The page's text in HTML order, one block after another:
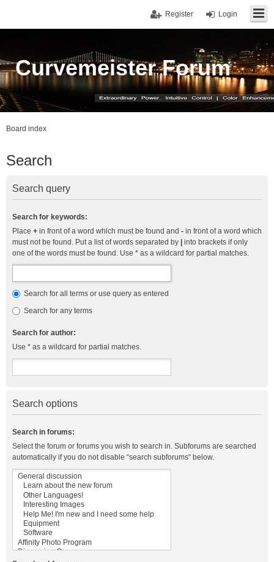
Login
Register
Curvemeister Forum
Board index
Search
Search query
Search for keywords:
Place + in front of a word which must be found and - in front of a word which
must not be found. Put a list of words separated by
into brackets if only
one of the words must be found. Use * as a wildcard for partial matches.
Search for all terms or use query as entered
Search for any terms
Search for author:
Use * as a wildcard for partial matches.
Search options
Search in forums:
Select the forum or forums you wish to search in. Subforums are searched
automatically if you do not disable “search subforums“ below.